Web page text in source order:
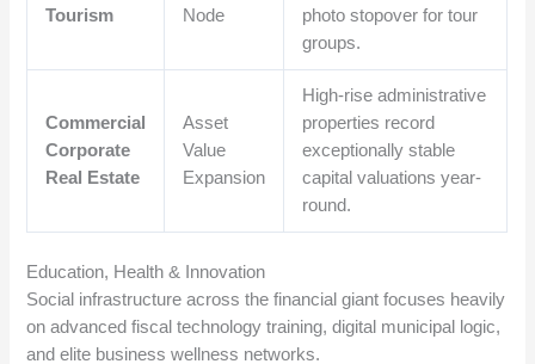
Tourism
Node
photo stopover for tour
groups.
Commercial
Corporate
Real Estate
Asset
Value
Expansion
High-rise administrative
properties record
exceptionally stable
capital valuations year-
round.
Education, Health & Innovation
Social infrastructure across the financial giant focuses heavily
on advanced fiscal technology training, digital municipal logic,
and elite business wellness networks.